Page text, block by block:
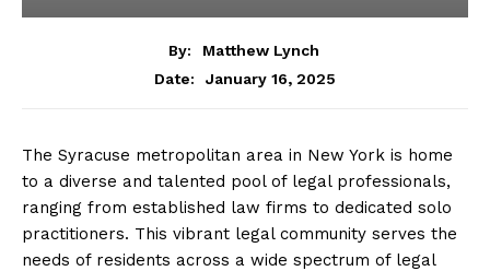
By:
Matthew Lynch
Date:
January 16, 2025
The Syracuse metropolitan area in New York is home
to a diverse and talented pool of legal professionals,
ranging from established law firms to dedicated solo
practitioners. This vibrant legal community serves the
needs of residents across a wide spectrum of legal